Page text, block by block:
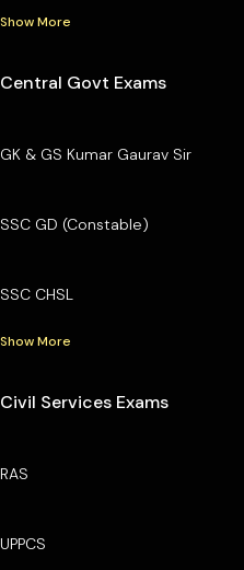
Show More
Central Govt Exams
GK & GS Kumar Gaurav Sir
SSC GD (Constable)
SSC CHSL
Show More
Civil Services Exams
RAS
UPPCS